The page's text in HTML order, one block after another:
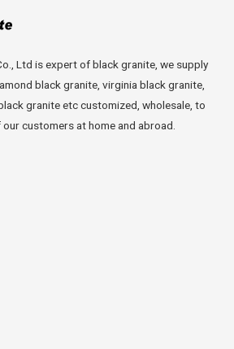
Ltd is expert of black granite, we supply
black granite, virginia black granite,
granite etc customized, wholesale, to
customers at home and abroad.